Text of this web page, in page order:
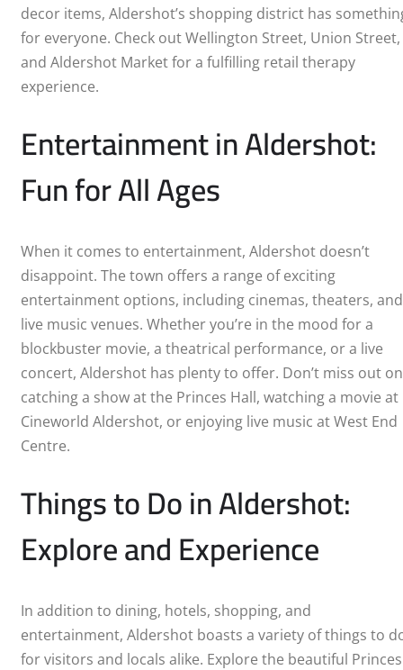
EDINBURGH
GILLINGHAM
HULL
IPSWICH
LEEDS
LEICESTER
LIVERPOOL
LONDON
decor items, Aldershot’s shopping district has
for everyone. Check out Wellington Street, Union Street,
and Aldershot Market for a fulfilling retail therapy
experience.
Entertainment in Aldershot:
Fun for All Ages
When it comes to entertainment, Aldershot doesn’t
disappoint. The town offers a range of exciting
entertainment options, including cinemas, theaters, and
live music venues. Whether you’re in the mood for a
blockbuster movie, a theatrical performance, or a live
concert, Aldershot has plenty to offer. Don’t miss out on
catching a show at the Princes Hall, watching a movie at
Cineworld Aldershot, or enjoying live music at West End
Centre.
Things to Do in Aldershot:
Explore and Experience
In addition to dining, hotels, shopping, and
entertainment, Aldershot boasts a variety of things to
for visitors and locals alike. Explore the beautiful Princes